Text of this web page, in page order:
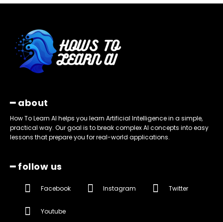
━ about
How To Learn AI helps you learn Artificial Intelligence in a simple,
practical way. Our goal is to break complex AI concepts into easy
lessons that prepare you for real-world applications.
━ follow us
Facebook Instagram Twitter
Youtube